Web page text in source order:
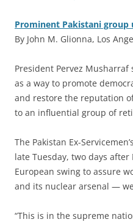
Prominent Pakistani group
By John M. Glionna, Los
President Pervez
as a way to promote
and restore the reputation
to an influential group of
The Pakistan Ex-
late Tuesday, two days
European swing to assure
and its nuclear arsenal —
“This is in the supreme